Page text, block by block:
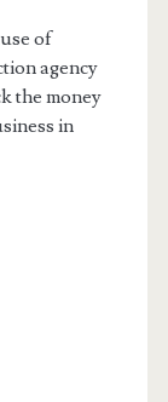
of
agency
the money
in